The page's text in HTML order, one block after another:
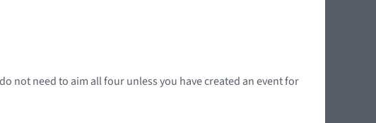
not need to aim all four unless you have created an event for